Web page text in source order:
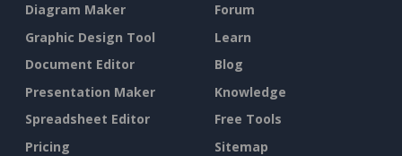
Diagram Maker
Graphic Design Tool
Document Editor
Presentation Maker
Spreadsheet Editor
Pricing
Forum
Learn
Blog
Knowledge
Free Tools
Sitemap